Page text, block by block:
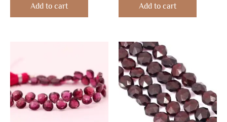
Add to cart Add to cart